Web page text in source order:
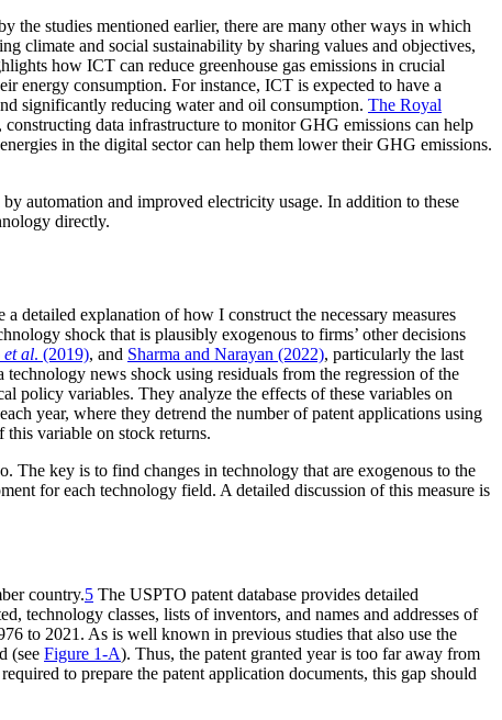
the studies mentioned earlier, there are many other ways in which
climate and social sustainability by sharing values and objectives,
how ICT can reduce greenhouse gas emissions in crucial
energy consumption. For instance, ICT is expected to have a
significantly reducing water and oil consumption. The Royal
data infrastructure to monitor GHG emissions can help
in the digital sector can help them lower their GHG emissions.
automation and improved electricity usage. In addition to these
directly.
detailed explanation of how I construct the necessary measures
shock that is plausibly exogenous to firms’ other decisions
et al. (2019), and Sharma and Narayan (2022), particularly the last
news shock using residuals from the regression of the
policy variables. They analyze the effects of these variables on
year, where they detrend the number of patent applications using
this variable on stock returns.
The key is to find changes in technology that are exogenous to the
for each technology field. A detailed discussion of this measure is
country.5 The USPTO patent database provides detailed
technology classes, lists of inventors, and names and addresses of
to 2021. As is well known in previous studies that also use the
(see Figure 1-A). Thus, the patent granted year is too far away from
to prepare the patent application documents, this gap should